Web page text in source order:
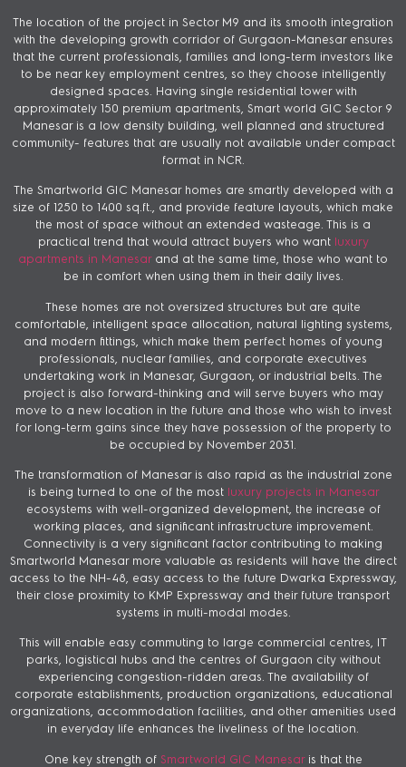
The location of the project in Sector M9 and its smooth integration
with the developing growth corridor of Gurgaon-Manesar ensures
that the current professionals, families and long-term investors like
to be near key employment centres, so they choose intelligently
designed spaces. Having single residential tower with
approximately 150 premium apartments, Smart world GIC Sector 9
Manesar is a low density building, well planned and structured
community- features that are usually not available under compact
format in NCR.
The Smartworld GIC Manesar homes are smartly developed with a
size of 1250 to 1400 sq.ft., and provide feature layouts, which make
the most of space without an extended wasteage. This is a
practical trend that would attract buyers who wantluxury
apartments in Manesarand at the same time, those who want to
be in comfort when using them in their daily lives.
These homes are not oversized structures but are quite
comfortable, intelligent space allocation, natural lighting systems,
and modern fittings, which make them perfect homes of young
professionals, nuclear families, and corporate executives
undertaking work in Manesar, Gurgaon, or industrial belts. The
project is also forward-thinking and will serve buyers who may
move to a new location in the future and those who wish to invest
for long-term gains since they have possession of the property to
be occupied by November 2031.
The transformation of Manesar is also rapid as the industrial zone
is being turned to one of the most luxury projects in Manesar
ecosystems with well-organized development, the increase of
working places, and significant infrastructure improvement.
Connectivity is a very significant factor contributing to making
Smartworld Manesar more valuable as residents will have the direct
access to the NH-48, easy access to the future Dwarka Expressway,
their close proximity to KMP Expressway and their future transport
systems in multi-modal modes.
This will enable easy commuting to large commercial centres, IT
parks, logistical hubs and the centres of Gurgaon city without
experiencing congestion-ridden areas. The availability of
corporate establishments, production organizations, educational
organizations, accommodation facilities, and other amenities used
in everyday life enhances the liveliness of the location.
One key strength of Smartworld GIC Manesaris that the